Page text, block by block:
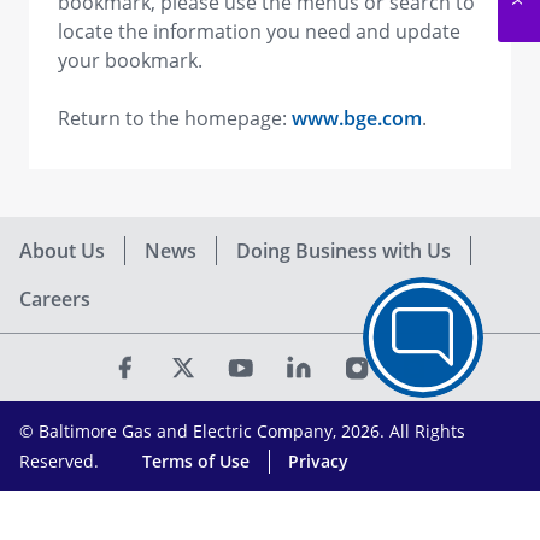
locate the information you need and update
your bookmark.
Return to the homepage: www.bge.com.